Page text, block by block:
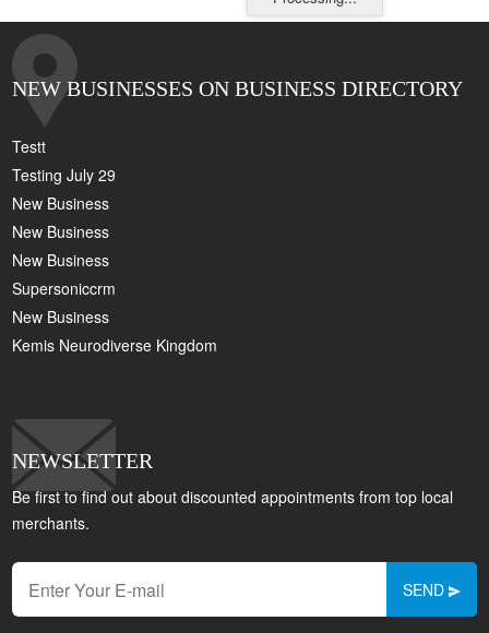
NEW BUSINESSES ON BUSINESS DIRECTORY
Testt
Testing July 29
New Business
New Business
New Business
Supersoniccrm
New Business
Kemis Neurodiverse Kingdom
NEWSLETTER
Be first to find out about discounted appointments from top local
merchants.
SEND